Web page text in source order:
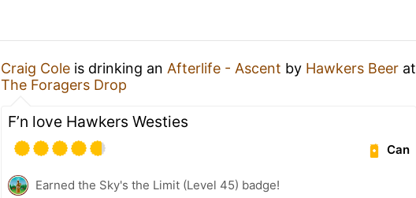
Craig Cole is drinking an Afterlife - Ascent by Hawkers Beer at
The Foragers Drop
F’n love Hawkers Westies
Can
Earned the Sky's the Limit (Level 45) badge!